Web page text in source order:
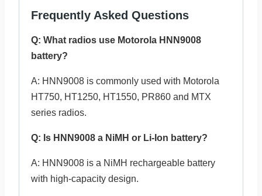
Frequently Asked Questions
Q: What radios use Motorola HNN9008
battery?
A: HNN9008 is commonly used with Motorola
HT750, HT1250, HT1550, PR860 and MTX
series radios.
Q: Is HNN9008 a NiMH or Li-Ion battery?
A: HNN9008 is a NiMH rechargeable battery
with high-capacity design.